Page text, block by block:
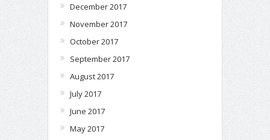
December 2017
November 2017
October 2017
September 2017
August 2017
July 2017
June 2017
May 2017